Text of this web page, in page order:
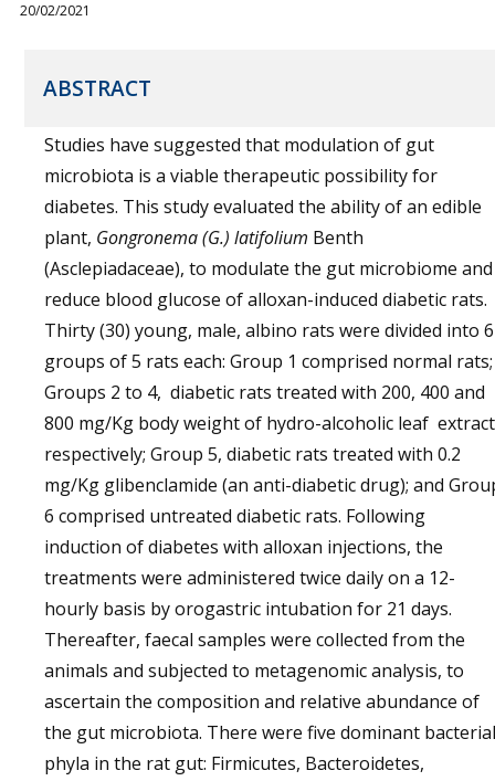
20/02/2021
ABSTRACT
Studies have suggested that modulation of gut
microbiota is a viable therapeutic possibility for
diabetes. This study evaluated the ability of an edible
plant, Gongronema (G.) latifolium Benth
(Asclepiadaceae), to modulate the gut microbiome and
reduce blood glucose of alloxan-induced diabetic rats.
Thirty (30) young, male, albino rats were divided into 6
groups of 5 rats each: Group 1 comprised normal rats;
Groups 2 to 4, diabetic rats treated with 200, 400 and
800 mg/Kg body weight of hydro-alcoholic leaf
respectively; Group 5, diabetic rats treated with 0.2
mg/Kg glibenclamide (an anti-diabetic drug); and
6 comprised untreated diabetic rats. Following
induction of diabetes with alloxan injections, the
treatments were administered twice daily on a 12-
hourly basis by orogastric intubation for 21 days.
Thereafter, faecal samples were collected from the
animals and subjected to metagenomic analysis, to
ascertain the composition and relative abundance of
the gut microbiota. There were five dominant bacterial
phyla in the rat gut: Firmicutes, Bacteroidetes,